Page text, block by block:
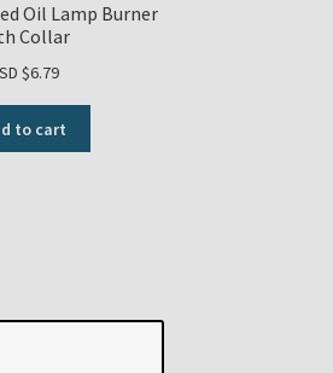
Oil Lamp Burner
Collar
$6.79
to cart